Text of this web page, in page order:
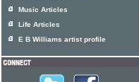
Music Articles
Life Articles
E B Williams artist profile